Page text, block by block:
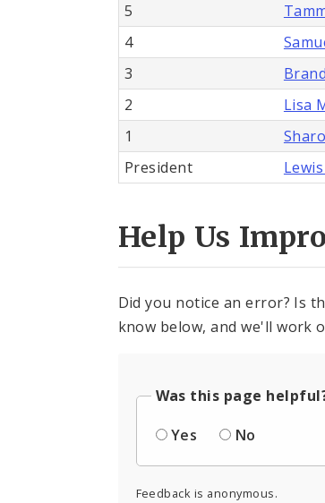
5
4
3
2
Lisa
1
President
Help Us
Did you notice an error? Is
know below, and we'll work
Was this page
Yes
No
Feedback is anonymous.